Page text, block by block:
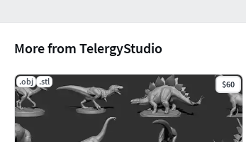
More from TelergyStudio
.obj .stl $60